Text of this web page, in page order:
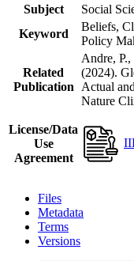
Subject
Social
Keyword
Beliefs,
Policy
Related
Publication
Andre,
(2024).
Actual
Nature
License/Data
Use
Agreement
Files
Metadata
Terms
Versions